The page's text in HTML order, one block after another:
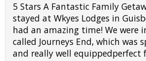
5 Stars A Fantastic Family
stayed at Wkyes Lodges in
had an amazing time! We were
called Journeys End, which was
and really well equippedperfect